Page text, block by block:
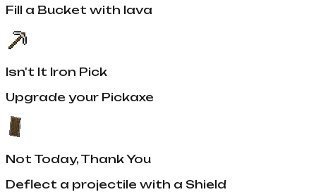
Fill a Bucket with lava
Isn't It Iron Pick
Upgrade your Pickaxe
Not Today, Thank You
Deflect a projectile with a Shield